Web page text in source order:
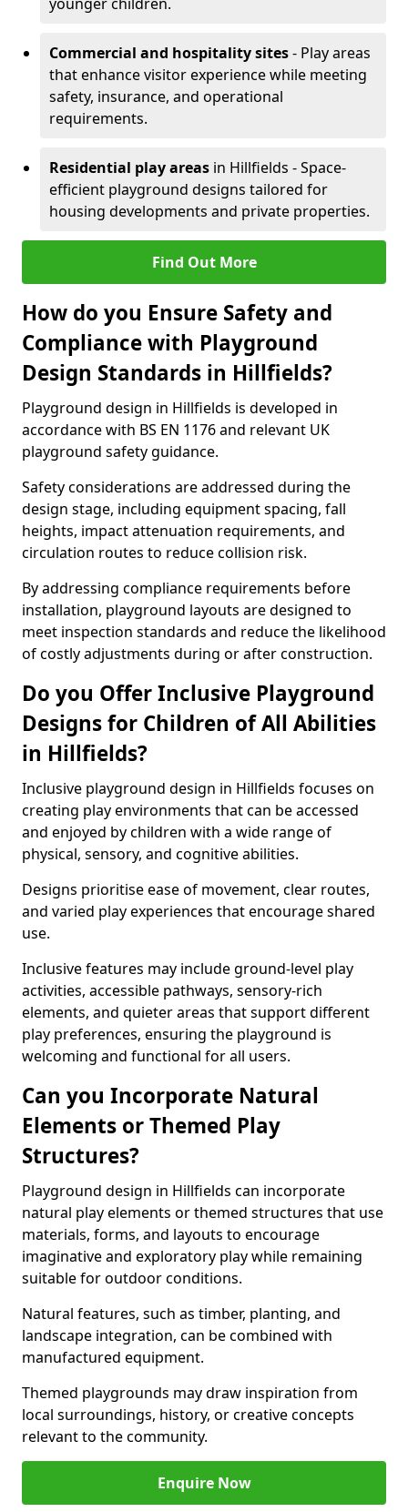
Commercial and hospitality sites- Play areas
that enhance visitor experience while meeting
safety, insurance, and operational
requirements.
Residential play areas in Hillfields - Space-
efficient playground designs tailored for
housing developments and private properties.
Find Out More
How do you Ensure Safety and
Compliance with Playground
Design Standards in Hillfields?
Playground design in Hillfields is developed in
accordance with BS EN 1176 and relevant UK
playground safety guidance.
Safety considerations are addressed during the
design stage, including equipment spacing, fall
heights, impact attenuation requirements, and
circulation routes to reduce collision risk.
By addressing compliance requirements before
installation, playground layouts are designed to
meet inspection standards and reduce the likelihood
of costly adjustments during or after construction.
Do you Offer Inclusive Playground
Designs for Children of All Abilities
in Hillfields?
Inclusive playground design in Hillfields focuses on
creating play environments that can be accessed
and enjoyed by children with a wide range of
physical, sensory, and cognitive abilities.
Designs prioritise ease of movement, clear routes,
and varied play experiences that encourage shared
use.
Inclusive features may include ground-level play
activities, accessible pathways, sensory-rich
elements, and quieter areas that support different
play preferences, ensuring the playground is
welcoming and functional for all users.
Can you Incorporate Natural
Elements or Themed Play
Structures?
Playground design in Hillfields can incorporate
natural play elements or themed structures that use
materials, forms, and layouts to encourage
imaginative and exploratory play while remaining
suitable for outdoor conditions.
Natural features, such as timber, planting, and
landscape integration, can be combined with
manufactured equipment.
Themed playgrounds may draw inspiration from
local surroundings, history, or creative concepts
relevant to the community.
Enquire Now